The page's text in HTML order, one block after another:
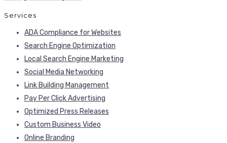
Services
ADA Compliance for Websites
Search Engine Optimization
Local Search Engine Marketing
Social Media Networking
Link Building Management
Pay Per Click Advertising
Optimized Press Releases
Custom Business Video
Online Branding